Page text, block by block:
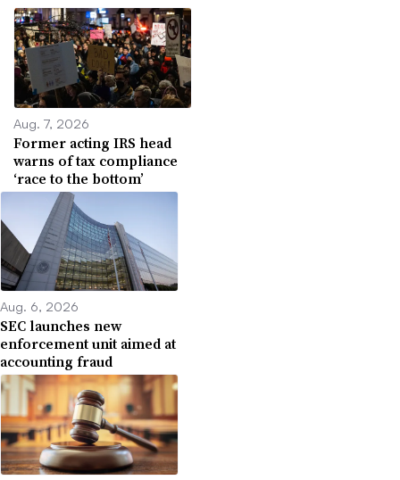
Aug. 7, 2026
Former acting IRS head
warns of tax compliance
‘race to the bottom’
Aug. 6, 2026
SEC launches new
enforcement unit aimed at
accounting fraud